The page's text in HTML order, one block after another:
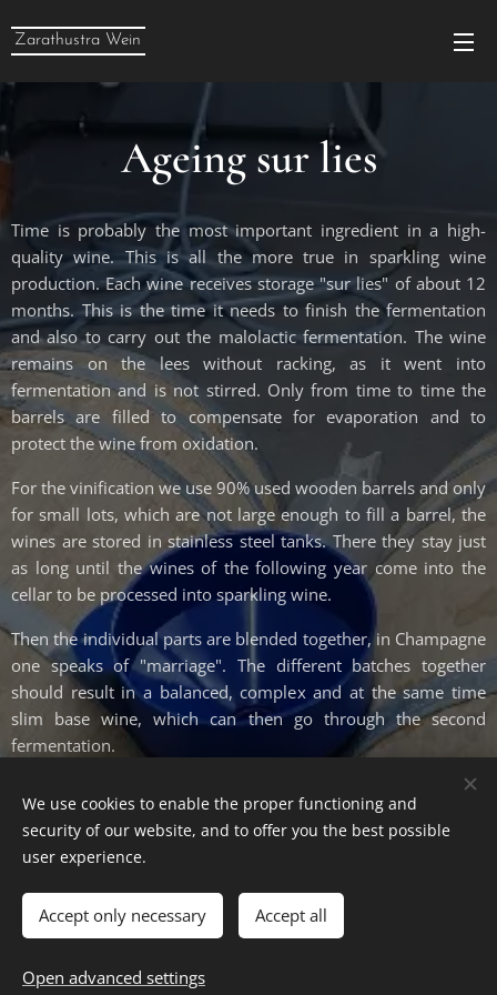
Zarathustra Wein
Ageing sur lies
Time is probably the most important ingredient in a high-
quality wine. This is all the more true in sparkling wine
production. Each wine receives storage "sur lies" of about 12
months. This is the time it needs to finish the fermentation
and also to carry out the malolactic fermentation. The wine
remains on the lees without racking, as it went into
fermentation and is not stirred. Only from time to time the
barrels are filled to compensate for evaporation and to
protect the wine from oxidation.
For the vinification we use 90% used wooden barrels and only
for small lots, which are not large enough to fill a barrel, the
wines are stored in stainless steel tanks. There they stay just
as long until the wines of the following year come into the
cellar to be processed into sparkling wine.
Then the individual parts are blended together, in Champagne
one speaks of "marriage". The different batches together
should result in a balanced, complex and at the same time
slim base wine, which can then go through the second
fermentation.
© Weinmanufaktur Jakob Kulosa, Herrenstr. 23, 06618 Naumburg
Cookies
Deutsch
We use cookies to enable the proper functioning and
security of our website, and to offer you the best possible
user experience.
Accept only necessary Accept all
Open advanced settings